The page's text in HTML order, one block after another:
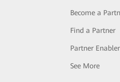
Become a
Find a Partner
Partner
See More